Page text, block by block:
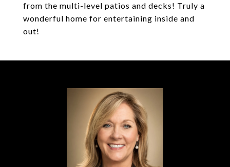
from the multi-level patios and decks! Truly a
wonderful home for entertaining inside and
out!